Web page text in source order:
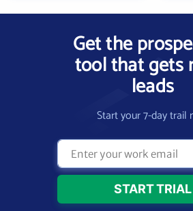
Get the
tool that gets
leads
Start your 7-day trail